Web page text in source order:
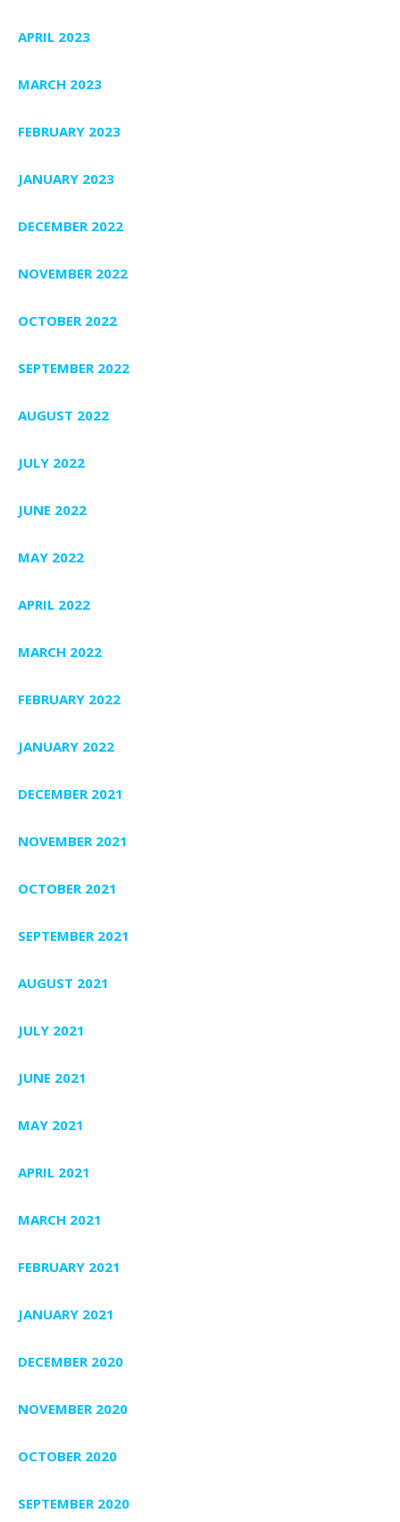
APRIL 2023
MARCH 2023
FEBRUARY 2023
JANUARY 2023
DECEMBER 2022
NOVEMBER 2022
OCTOBER 2022
SEPTEMBER 2022
AUGUST 2022
JULY 2022
JUNE 2022
MAY 2022
APRIL 2022
MARCH 2022
FEBRUARY 2022
JANUARY 2022
DECEMBER 2021
NOVEMBER 2021
OCTOBER 2021
SEPTEMBER 2021
AUGUST 2021
JULY 2021
JUNE 2021
MAY 2021
APRIL 2021
MARCH 2021
FEBRUARY 2021
JANUARY 2021
DECEMBER 2020
NOVEMBER 2020
OCTOBER 2020
SEPTEMBER 2020